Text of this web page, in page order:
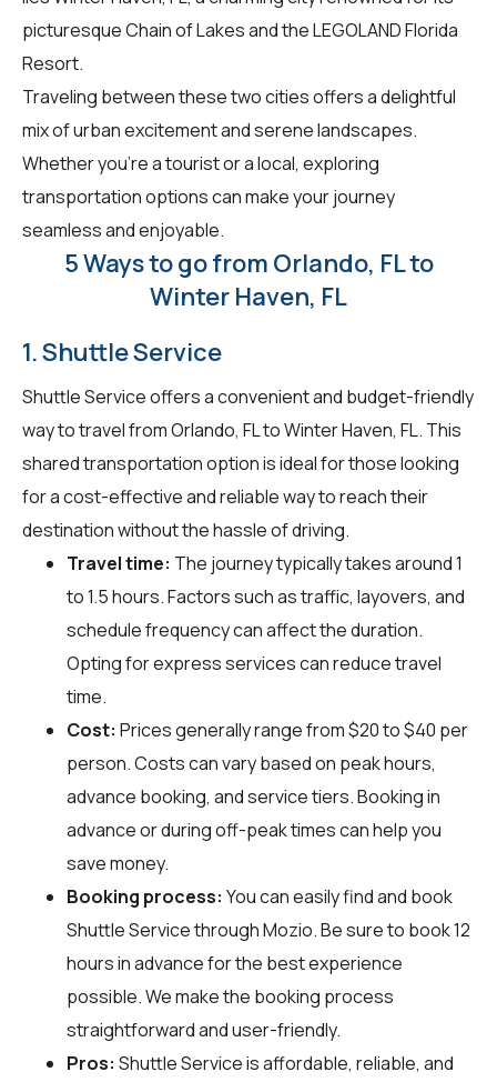
picturesque Chain of Lakes and the LEGOLAND Florida
Resort.
Traveling between these two cities offers a delightful
mix of urban excitement and serene landscapes.
Whether you're a tourist or a local, exploring
transportation options can make your journey
seamless and enjoyable.
5 Ways to go from Orlando, FL to
Winter Haven, FL
1. Shuttle Service
Shuttle Service offers a convenient and budget-friendly
way to travel from Orlando, FL to Winter Haven, FL. This
shared transportation option is ideal for those looking
for a cost-effective and reliable way to reach their
destination without the hassle of driving.
Travel time: The journey typically takes around 1
to 1.5 hours. Factors such as traffic, layovers, and
schedule frequency can affect the duration.
Opting for express services can reduce travel
time.
Cost: Prices generally range from $20 to $40 per
person. Costs can vary based on peak hours,
advance booking, and service tiers. Booking in
advance or during off-peak times can help you
save money.
Booking process: You can easily find and book
Shuttle Service throughMozio. Be sure to book 12
hours in advance for the best experience
possible. We make the booking process
straightforward and user-friendly.
Pros: Shuttle Service is affordable, reliable, and